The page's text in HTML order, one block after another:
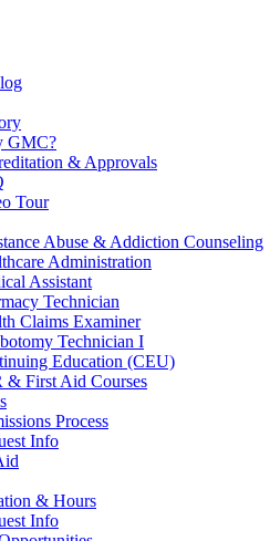
GMC?
& Approvals
Tour
Abuse & Addiction Counseling
Administration
Assistant
Technician
Claims Examiner
Technician I
Education (CEU)
& First Aid Courses
Process
Info
& Hours
Info